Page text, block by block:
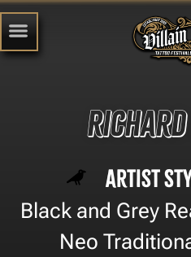
Artist
Black and Grey
Neo